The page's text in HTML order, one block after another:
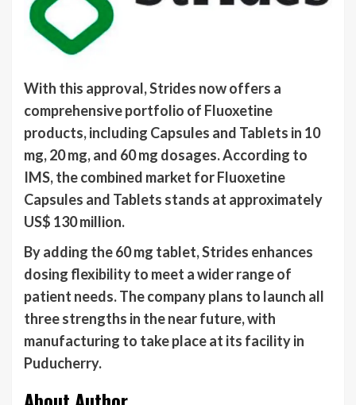
With this approval, Strides now offers a
comprehensive portfolio of Fluoxetine
products, including Capsules and Tablets in 10
mg, 20 mg, and 60 mg dosages. According to
IMS, the combined market for Fluoxetine
Capsules and Tablets stands at approximately
US$ 130 million.
By adding the 60 mg tablet, Strides enhances
dosing flexibility to meet a wider range of
patient needs. The company plans to launch all
three strengths in the near future, with
manufacturing to take place at its facility in
Puducherry.